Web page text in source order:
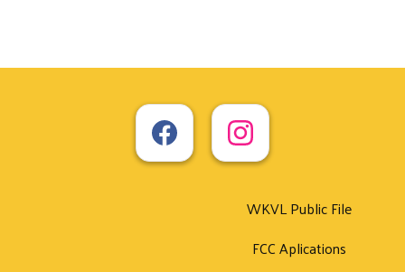
WKVL Public File
FCC Aplications